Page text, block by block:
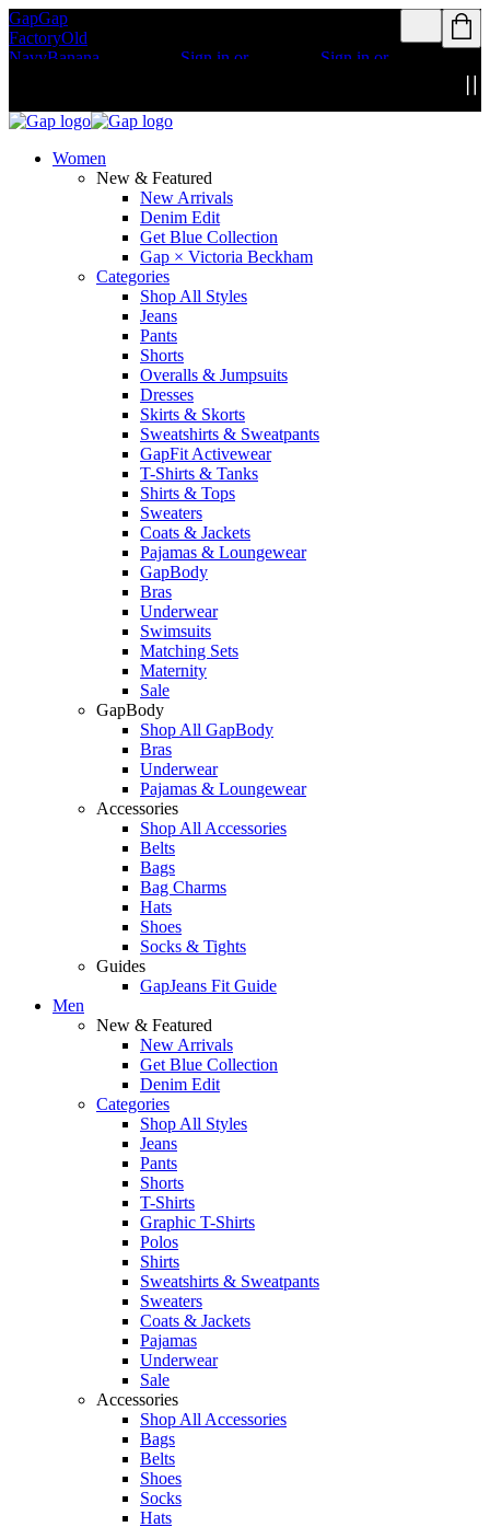
GapGap
FactoryOld
NavyBanana
Sign in or
Sign in or
Women
New & Featured
New Arrivals
Denim Edit
Get Blue Collection
Gap × Victoria Beckham
Categories
Shop All Styles
Jeans
Pants
Shorts
Overalls & Jumpsuits
Dresses
Skirts & Skorts
Sweatshirts & Sweatpants
GapFit Activewear
T-Shirts & Tanks
Shirts & Tops
Sweaters
Coats & Jackets
Pajamas & Loungewear
GapBody
Bras
Underwear
Swimsuits
Matching Sets
Maternity
Sale
GapBody
Shop All GapBody
Bras
Underwear
Pajamas & Loungewear
Accessories
Shop All Accessories
Belts
Bags
Bag Charms
Hats
Shoes
Socks & Tights
Guides
GapJeans Fit Guide
Men
New & Featured
New Arrivals
Get Blue Collection
Denim Edit
Categories
Shop All Styles
Jeans
Pants
Shorts
T-Shirts
Graphic T-Shirts
Polos
Shirts
Sweatshirts & Sweatpants
Sweaters
Coats & Jackets
Pajamas
Underwear
Sale
Accessories
Shop All Accessories
Bags
Belts
Shoes
Socks
Hats